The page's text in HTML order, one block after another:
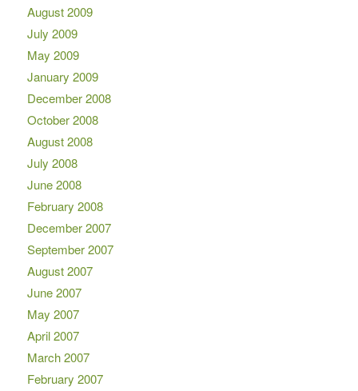
August 2009
July 2009
May 2009
January 2009
December 2008
October 2008
August 2008
July 2008
June 2008
February 2008
December 2007
September 2007
August 2007
June 2007
May 2007
April 2007
March 2007
February 2007